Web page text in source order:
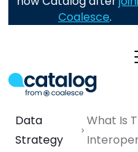
Coalesce.
Data
Strategy
What Is